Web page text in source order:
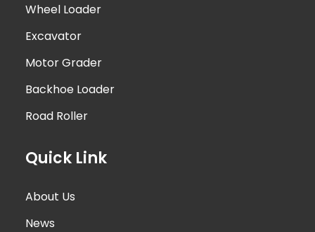
Wheel Loader
Excavator
Motor Grader
Backhoe Loader
Road Roller
Quick Link
About Us
News